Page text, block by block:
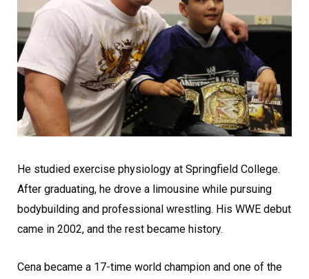
He studied exercise physiology at Springfield College.
After graduating, he drove a limousine while pursuing
bodybuilding and professional wrestling. His WWE debut
came in 2002, and the rest became history.
Cena became a 17-time world champion and one of the